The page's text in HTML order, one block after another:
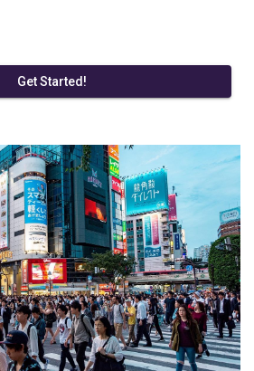
Get Started!